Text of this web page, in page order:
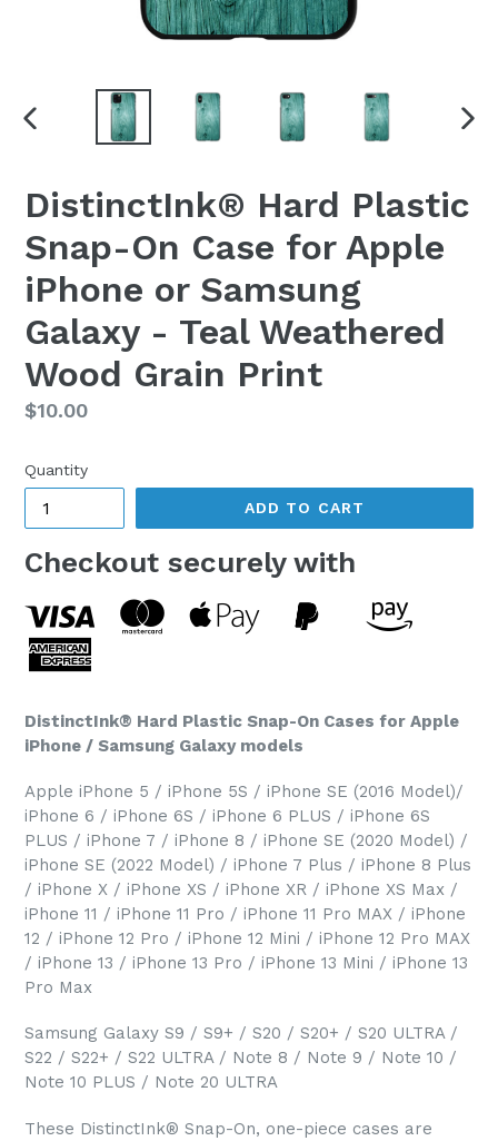
PREVIOUS
DistinctInk® Hard Plastic
Snap-On Case for Apple
iPhone or Samsung
Galaxy - Teal Weathered
Wood Grain Print
Regular
$10.00
Quantity
ADD TO CART
Checkout securely with
DistinctInk® Hard Plastic Snap-On Cases for Apple
iPhone / Samsung Galaxy models
Apple iPhone 5 / iPhone 5S / iPhone SE (2016 Model)/
iPhone 6 / iPhone 6S / iPhone 6 PLUS / iPhone 6S
PLUS / iPhone 7 / iPhone 8 / iPhone SE (2020 Model) /
iPhone SE (2022 Model) / iPhone 7 Plus / iPhone 8 Plus
/ iPhone X / iPhone XS / iPhone XR / iPhone XS Max /
iPhone 11 / iPhone 11 Pro / iPhone 11 Pro MAX / iPhone
12 / iPhone 12 Pro / iPhone 12 Mini / iPhone 12 Pro MAX
/ iPhone 13 / iPhone 13 Pro / iPhone 13 Mini / iPhone 13
Pro Max
Samsung Galaxy S9 / S9+ / S20 / S20+ / S20 ULTRA /
S22 / S22+ / S22 ULTRA / Note 8 / Note 9 / Note 10 /
Note 10 PLUS / Note 20 ULTRA
These DistinctInk® Snap-On, one-piece cases are